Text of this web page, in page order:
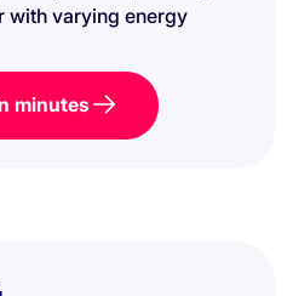
with varying energy
minutes